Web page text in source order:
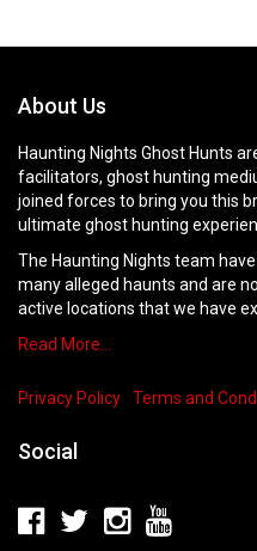
About Us
Haunting Nights Ghost Hunts
facilitators, ghost hunting
joined forces to bring you this
ultimate ghost hunting
The Haunting Nights team
many alleged haunts and are
active locations that we have
Read More…
Privacy Policy Terms and
Social